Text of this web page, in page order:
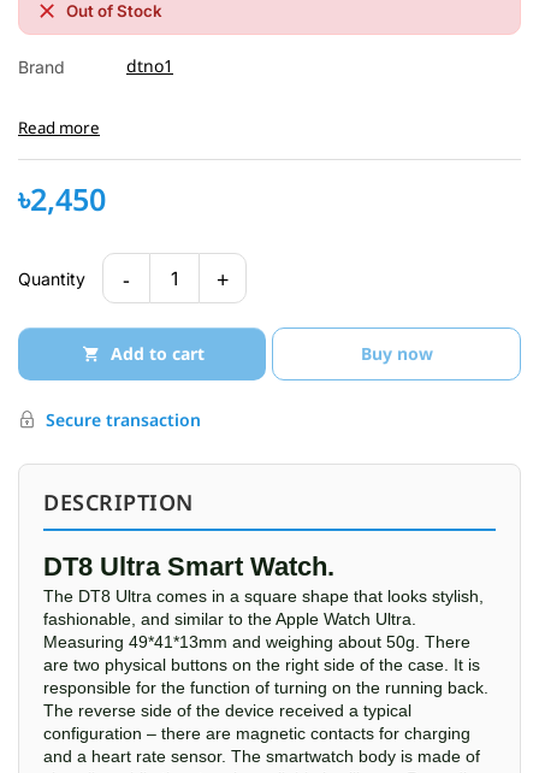
Out of Stock
Brand dtno1
Read more
৳2,450
Quantity - 1 +
Add to cart Buy now
Secure transaction
DESCRIPTION
DT8 Ultra Smart Watch.
The DT8 Ultra comes in a square shape that looks stylish,
fashionable, and similar to the Apple Watch Ultra.
Measuring 49*41*13mm and weighing about 50g. There
are two physical buttons on the right side of the case. It is
responsible for the function of turning on the running back.
The reverse side of the device received a typical
configuration – there are magnetic contacts for charging
and a heart rate sensor. The smartwatch body is made of